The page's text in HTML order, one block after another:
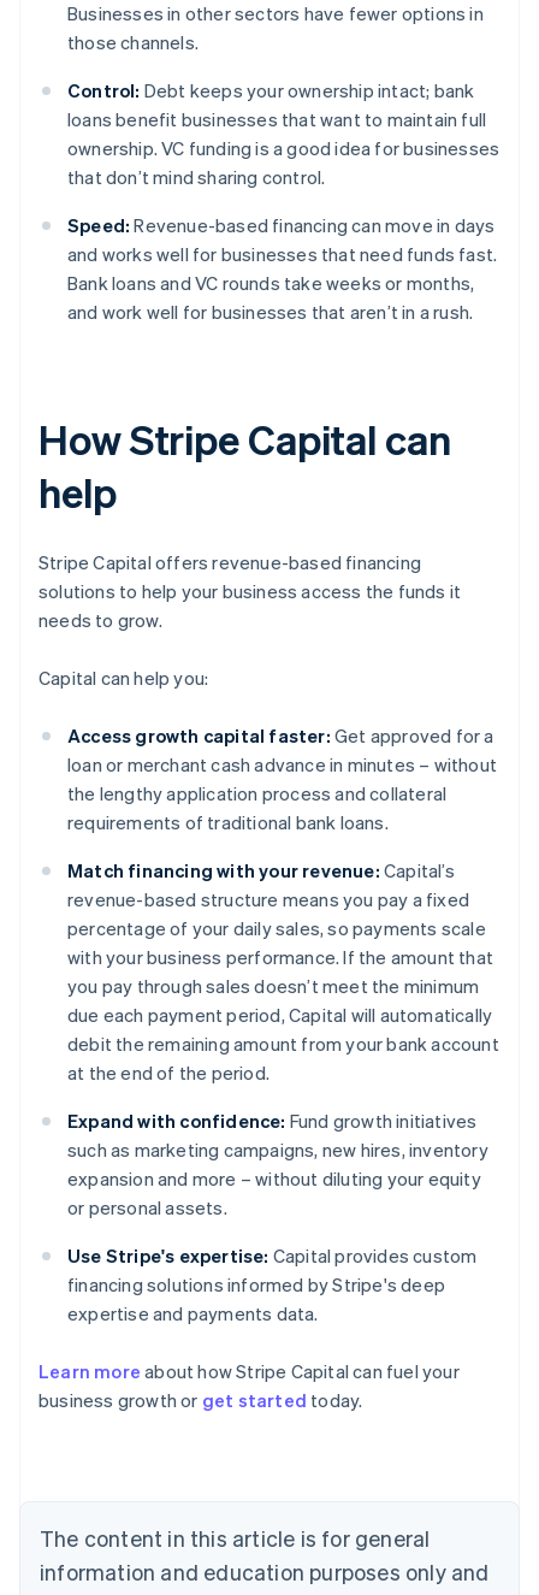
Businesses in other sectors have fewer options in
those channels.
Control: Debt keeps your ownership intact; bank
loans benefit businesses that want to maintain full
ownership. VC funding is a good idea for businesses
that don’t mind sharing control.
Speed: Revenue-based financing can move in days
and works well for businesses that need funds fast.
Bank loans and VC rounds take weeks or months,
and work well for businesses that aren’t in a rush.
How Stripe Capital can
help
Stripe Capital offers revenue-based financing
solutions to help your business access the funds it
needs to grow.
Capital can help you:
Access growth capital faster: Get approved for a
loan or merchant cash advance in minutes – without
the lengthy application process and collateral
requirements of traditional bank loans.
Match financing with your revenue: Capital’s
revenue-based structure means you pay a fixed
percentage of your daily sales, so payments scale
with your business performance. If the amount that
you pay through sales doesn’t meet the minimum
due each payment period, Capital will automatically
debit the remaining amount from your bank account
at the end of the period.
Expand with confidence: Fund growth initiatives
such as marketing campaigns, new hires, inventory
expansion and more – without diluting your equity
or personal assets.
Use Stripe's expertise: Capital provides custom
financing solutions informed by Stripe's deep
expertise and payments data.
Learn more about how Stripe Capital can fuel your
business growth or get started today.
The content in this article is for general
information and education purposes only and
Australia
NederlandsFrançaisDeutschEnglish
PortuguêsEnglish